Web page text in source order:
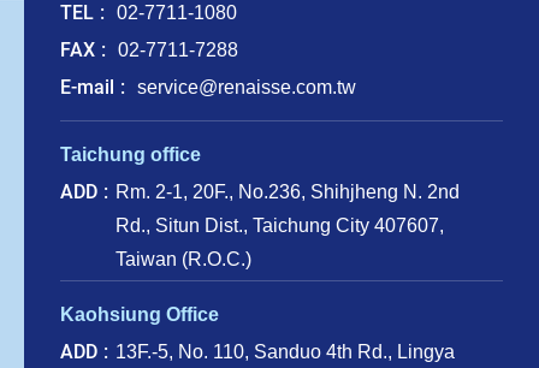
TEL 02-7711-1080
FAX 02-7711-7288
E-mail service@renaisse.com.tw
Taichung office
ADD
Rm. 2-1, 20F., No.236, Shihjheng N. 2nd
Rd., Situn Dist., Taichung City 407607,
Taiwan (R.O.C.)
Kaohsiung Office
ADD 13F.-5, No. 110, Sanduo 4th Rd., Lingya